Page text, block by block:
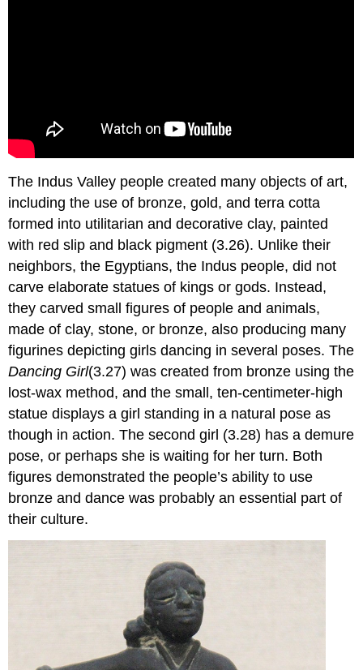
The Indus Valley people created many objects of art,
including the use of bronze, gold, and terra cotta
formed into utilitarian and decorative clay, painted
with red slip and black pigment (3.26). Unlike their
neighbors, the Egyptians, the Indus people, did not
carve elaborate statues of kings or gods. Instead,
they carved small figures of people and animals,
made of clay, stone, or bronze, also producing many
figurines depicting girls dancing in several poses. The
Dancing Girl(3.27) was created from bronze using the
lost-wax method, and the small, ten-centimeter-high
statue displays a girl standing in a natural pose as
though in action. The second girl (3.28) has a demure
pose, or perhaps she is waiting for her turn. Both
figures demonstrated the people’s ability to use
bronze and dance was probably an essential part of
their culture.